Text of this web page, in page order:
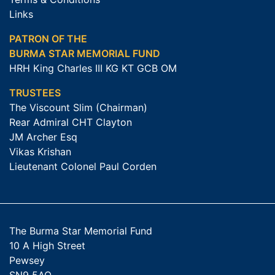
Links
PATRON OF THE
BURMA STAR MEMORIAL FUND
HRH King Charles III KG KT GCB OM
TRUSTEES
The Viscount Slim (Chairman)
Rear Admiral CHT Clayton
JM Archer Esq
Vikas Krishan
Lieutenant Colonel Paul Corden
The Burma Star Memorial Fund
10 A High Street
Pewsey